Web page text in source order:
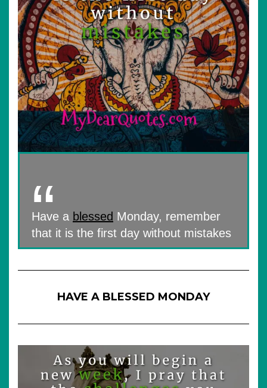
Have a blessed Monday, remember
that it is the first day without mistakes
HAVE A BLESSED MONDAY